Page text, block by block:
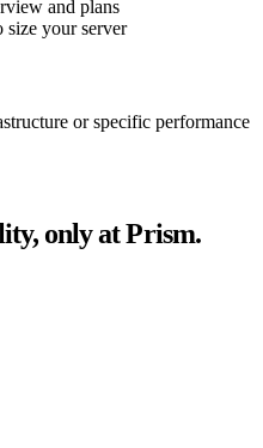
and plans
size your server
or specific performance
only at Prism.